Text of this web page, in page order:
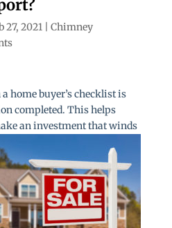
27, 2021| Chimney
home buyer’s checklist is
completed. This helps
an investment that winds